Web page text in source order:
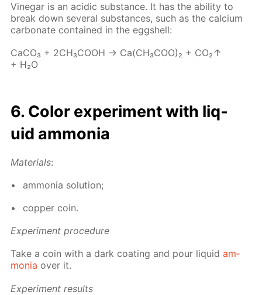
Vine­gar is an acidic sub­stance. It has the abil­i­ty to
break down sev­er­al sub­stances, such as the cal­ci­um
car­bon­ate con­tained in the eggshell:
Ca­CO₃ + 2CH₃­COOH → Ca(CH₃­COO)₂ + CO₂↑
+ H₂O
6. Col­or ex­per­i­ment with liq­
uid am­mo­nia
Ma­te­ri­als:
am­mo­nia so­lu­tion;
cop­per coin.
Ex­per­i­ment pro­ce­dure
Take a coin with a dark coat­ing and pour liq­uidam­
mo­nia over it.
Ex­per­i­ment re­sults